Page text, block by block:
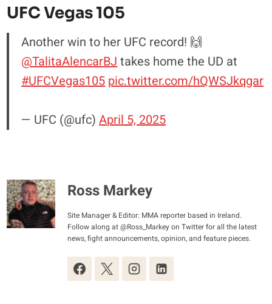
UFC Vegas 105
Another win to her UFC record! 🙌
@TalitaAlencarBJ takes home the UD at
#UFCVegas105 pic.twitter.com/hQWSJkqgar
— UFC (@ufc)April 5, 2025
Ross Markey
Site Manager & Editor: MMA reporter based in Ireland.
Follow along at @Ross_Markey on Twitter for all the latest
news, fight announcements, opinion, and feature pieces.